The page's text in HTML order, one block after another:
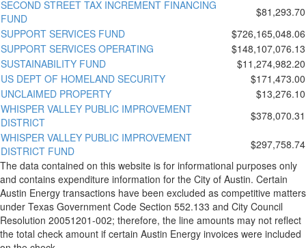
SECOND STREET TAX INCREMENT FINANCING
FUND
$81,293.70
SUPPORT SERVICES FUND
$726,165,048.06
SUPPORT SERVICES OPERATING
$148,107,076.13
SUSTAINABILITY FUND
$11,274,982.20
US DEPT OF HOMELAND SECURITY
$171,473.00
UNCLAIMED PROPERTY
$13,276.10
WHISPER VALLEY PUBLIC IMPROVEMENT
DISTRICT
$378,070.31
WHISPER VALLEY PUBLIC IMPROVEMENT
DISTRICT FUND
$297,758.74
The data contained on this website is for informational purposes only
and contains expenditure information for the City of Austin. Certain
Austin Energy transactions have been excluded as competitive matters
under Texas Government Code Section 552.133 and City Council
Resolution 20051201-002; therefore, the line amounts may not reflect
the total check amount if certain Austin Energy invoices were included